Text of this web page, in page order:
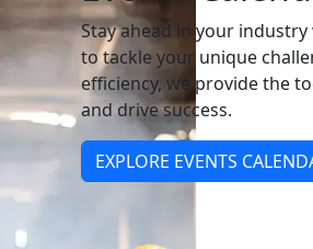
Stay ahead in your
to tackle your unique
efficiency, we provide the
and drive success.
EXPLORE EVENTS